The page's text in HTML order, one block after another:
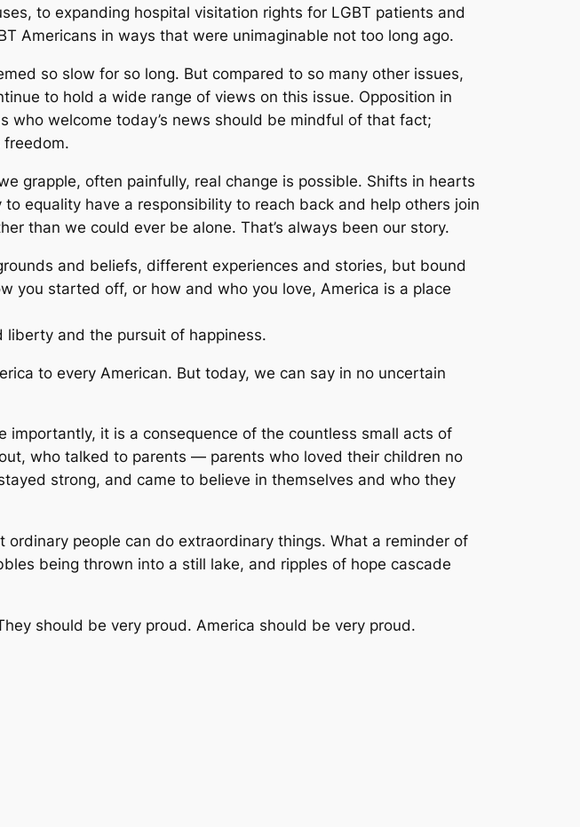
to expanding hospital visitation rights for LGBT patients and
Americans in ways that were unimaginable not too long ago.
so slow for so long. But compared to so many other issues,
to hold a wide range of views on this issue. Opposition in
who welcome today’s news should be mindful of that fact;
freedom.
grapple, often painfully, real change is possible. Shifts in hearts
equality have a responsibility to reach back and help others join
than we could ever be alone. That’s always been our story.
and beliefs, different experiences and stories, but bound
you started off, or how and who you love, America is a place
and the pursuit of happiness.
to every American. But today, we can say in no uncertain
importantly, it is a consequence of the countless small acts of
who talked to parents — parents who loved their children no
strong, and came to believe in themselves and who they
people can do extraordinary things. What a reminder of
being thrown into a still lake, and ripples of hope cascade
should be very proud. America should be very proud.